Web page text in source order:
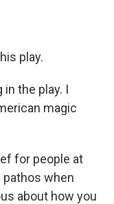
play.
in the play. I
magic
for people at
when
about how you